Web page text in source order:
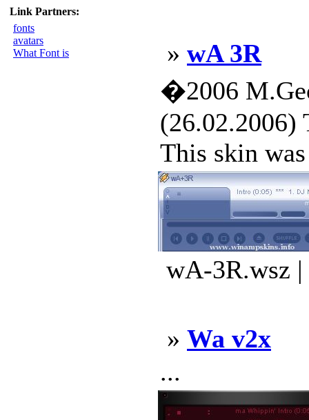
Link Partners:
fonts
avatars
What Font is
» wA 3R
�2006
(26.02.2006)
This skin
wA-3R.wsz
» Wa v2x
...